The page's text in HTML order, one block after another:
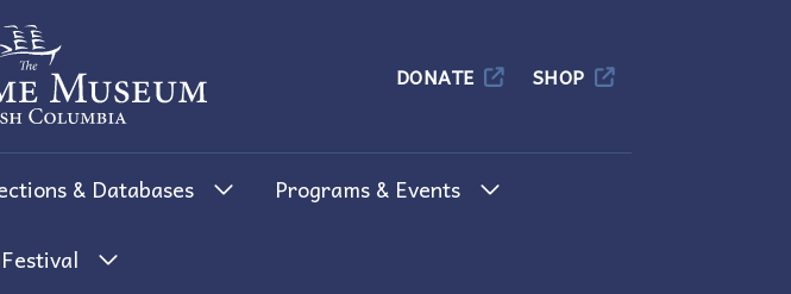
Museum of British Columbia
DONATE SHOP
& Databases Programs & Events